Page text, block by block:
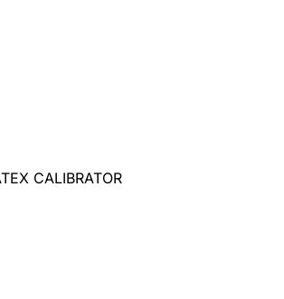
CALIBRATOR